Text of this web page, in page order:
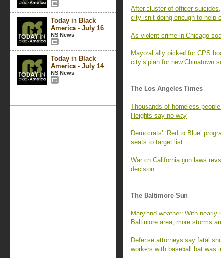
Today in Black
America - July 16
NS News
Today in Black
America - July 14
NS News
After cluster of officer
city isn’t doing enough to help
As violent crime in Chicago
Mayoral ally picked for CPS
city’s plan for new Chinatown
The Los Angeles Times
Thousands of homeless
Heights say no way
Democrats’ ‘Red to Blue’
seats to target list
War on California gun laws
decision
The Baltimore Sun
Maryland weather: With
Baltimore area, more storms
Defense attorneys say fatal
workers with baseball bat was